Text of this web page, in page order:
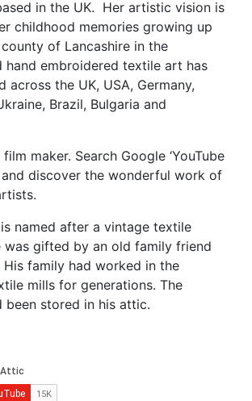
in the UK. Her artistic vision is
childhood memories growing up
of Lancashire in the
hand embroidered textile art has
across the UK, USA, Germany,
Brazil, Bulgaria and
maker. Search Google ‘YouTube
and discover the wonderful work of
is named after a vintage textile
was gifted by an old family friend
family had worked in the
mills for generations. The
been stored in his attic.